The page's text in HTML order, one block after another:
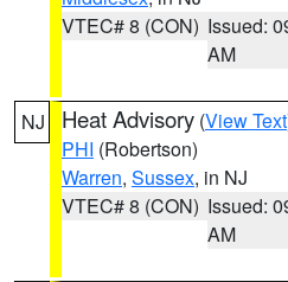
VTEC# 8 (CON) Issued:
AM
NJ Heat Advisory (View Text
PHI (Robertson)
Warren, Sussex, in NJ
VTEC# 8 (CON) Issued:
AM